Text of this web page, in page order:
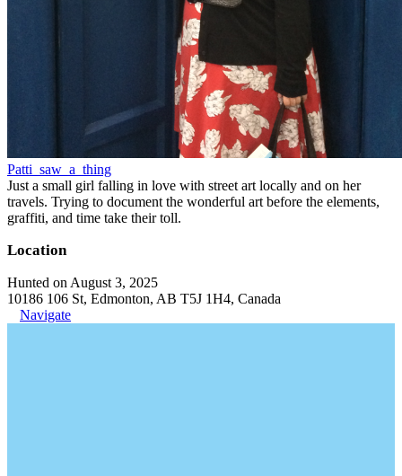
Patti_saw_a_thing
Just a small girl falling in love with street art locally and on her
travels. Trying to document the wonderful art before the elements,
graffiti, and time take their toll.
Location
Hunted on August 3, 2025
10186 106 St, Edmonton, AB T5J 1H4, Canada
Navigate